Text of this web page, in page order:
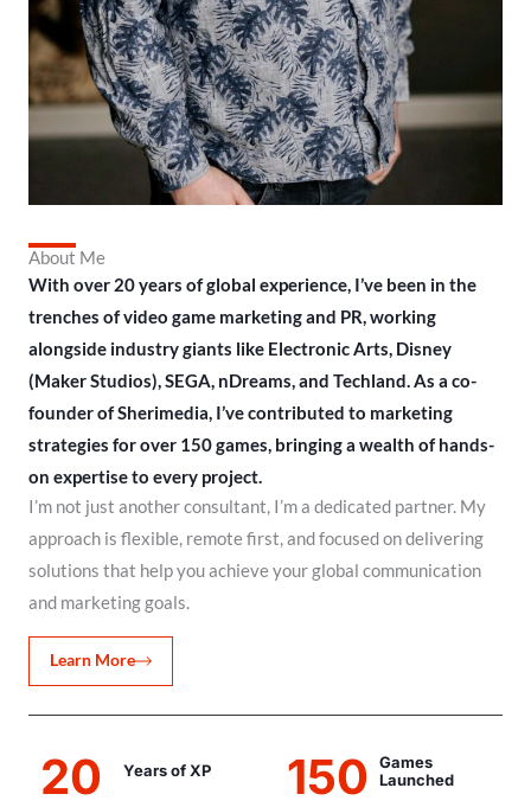
About Me
With over 20 years of global experience, I’ve been in the
trenches of video game marketing and PR, working
alongside industry giants like Electronic Arts, Disney
(Maker Studios), SEGA, nDreams, and Techland. As a co-
founder of Sherimedia, I’ve contributed to marketing
strategies for over 150 games, bringing a wealth of hands-
on expertise to every project.
I’m not just another consultant, I’m a dedicated partner. My
approach is flexible, remote first, and focused on delivering
solutions that help you achieve your global communication
and marketing goals.
Learn More
20 Years of XP 150
Games
Launched